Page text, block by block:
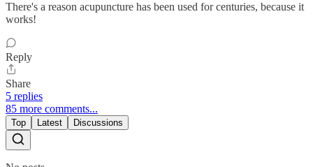
There's a reason acupuncture has been used for centuries, because it
works!
Reply
Share
5 replies
85 more comments...
Top Latest Discussions